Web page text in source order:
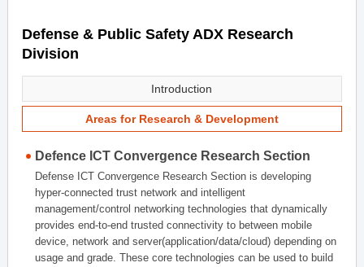
Defense & Public Safety ADX Research
Division
Introduction
Areas for Research & Development
Defence ICT Convergence Research Section
Defense ICT Convergence Research Section is developing
hyper-connected trust network and intelligent
management/control networking technologies that dynamically
provides end-to-end trusted connectivity to between mobile
device, network and server(application/data/cloud) depending on
usage and grade. These core technologies can be used to build